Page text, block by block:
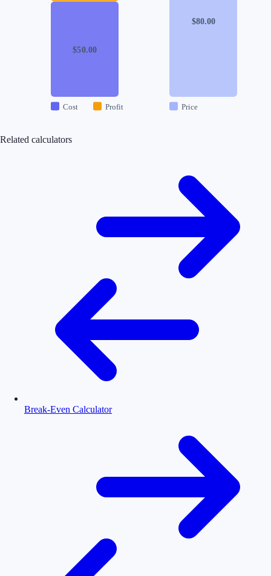
$50.00
$80.00
Cost Profit Price
Related calculators
Break-Even Calculator